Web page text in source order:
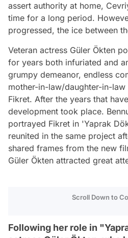
assert authority at home,
time for a long period.
progressed, the ice between
Veteran actress Güler Ökten
for years both infuriated and
grumpy demeanor, endless
mother-in-law/daughter-in-
Fikret. After the years that
development took place. Bennu
portrayed Fikret in 'Yaprak
reunited in the same project
shared frames from the new
Güler Ökten attracted great
Scroll Down to
Following her role in